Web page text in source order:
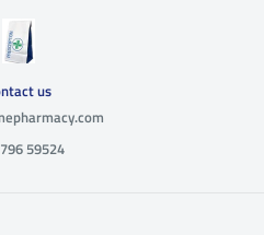
us
59524